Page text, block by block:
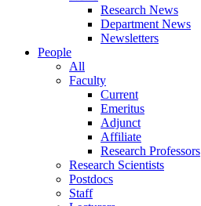
Research News
Department News
Newsletters
People
All
Faculty
Current
Emeritus
Adjunct
Affiliate
Research Professors
Research Scientists
Postdocs
Staff